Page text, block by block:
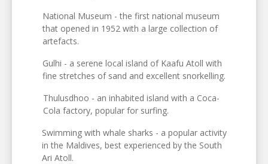
National Museum - the first national museum
that opened in 1952 with a large collection of
artefacts.
Gulhi - a serene local island of Kaafu Atoll with
fine stretches of sand and excellent snorkelling.
Thulusdhoo - an inhabited island with a Coca-
Cola factory, popular for surfing.
Swimming with whale sharks - a popular activity
in the Maldives, best experienced by the South
Ari Atoll.